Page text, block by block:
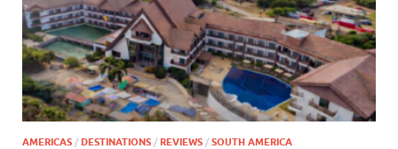
AMERICAS / DESTINATIONS / REVIEWS / SOUTH AMERICA